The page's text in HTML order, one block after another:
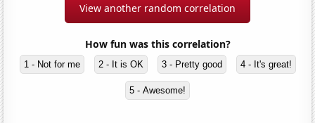
View another random correlation
How fun was this correlation?
1 - Not for me 2 - It is OK 3 - Pretty good 4 - It's great!
5 - Awesome!